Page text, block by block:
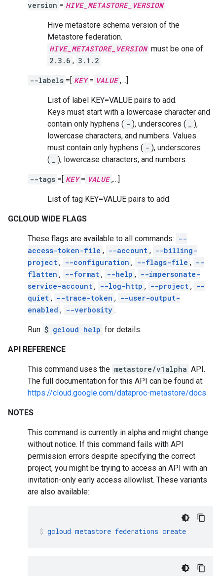
version = HIVE_METASTORE_VERSION
Hive metastore schema version of the
Metastore federation.
HIVE_METASTORE_VERSION must be one of:
2.3.6 , 3.1.2 .
--labels =[ KEY = VALUE ,…]
List of label KEY=VALUE pairs to add.
Keys must start with a lowercase character and
contain only hyphens ( - ), underscores (
),
lowercase characters, and numbers. Values
must contain only hyphens ( - ), underscores
(
), lowercase characters, and numbers.
--tags =[ KEY = VALUE ,…]
List of tag KEY=VALUE pairs to add.
GCLOUD WIDE FLAGS
These flags are available to all commands: --
access-token-file , --account , --billing-
project , --configuration , --flags-file , --
flatten , --format , --help , --impersonate-
service-account , --log-http , --project , --
quiet , --trace-token , --user-output-
enabled , --verbosity .
Run $ gcloud help for details.
API REFERENCE
This command uses the metastore/v1alpha API.
The full documentation for this API can be found at:
https://cloud.google.com/dataproc-metastore/docs
NOTES
This command is currently in alpha and might change
without notice. If this command fails with API
permission errors despite specifying the correct
project, you might be trying to access an API with an
invitation-only early access allowlist. These variants
are also available:
gcloud metastore federations create